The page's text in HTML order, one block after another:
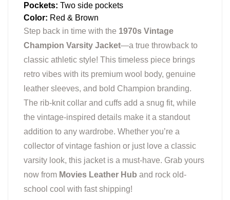
Pockets: Two side pockets
Color: Red & Brown
Step back in time with the 1970s Vintage
Champion Varsity Jacket—a true throwback to
classic athletic style! This timeless piece brings
retro vibes with its premium wool body, genuine
leather sleeves, and bold Champion branding.
The rib-knit collar and cuffs add a snug fit, while
the vintage-inspired details make it a standout
addition to any wardrobe. Whether you’re a
collector of vintage fashion or just love a classic
varsity look, this jacket is a must-have. Grab yours
now from Movies Leather Hub and rock old-
school cool with fast shipping!